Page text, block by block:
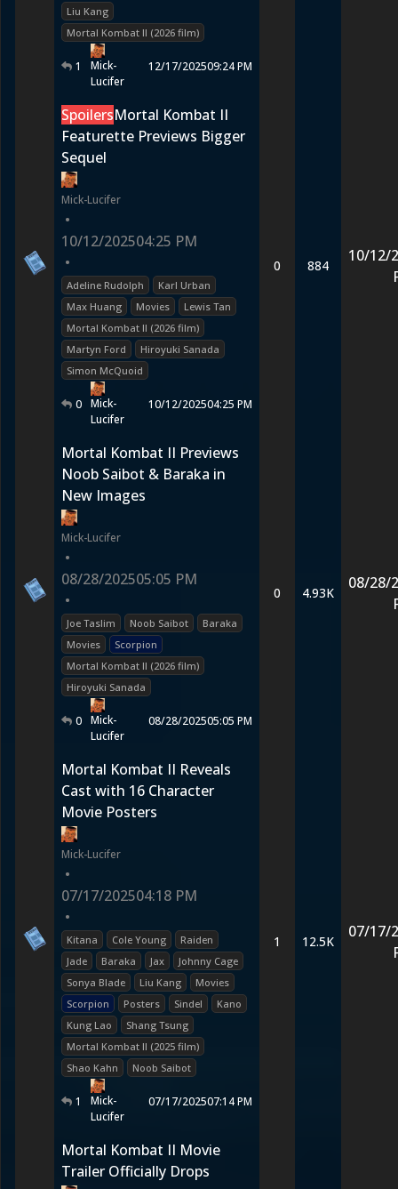
Liu Kang
Mortal Kombat II (2026 film)
1
Mick-
Lucifer
12/17/202509:24 PM
SpoilersMortal Kombat II
Featurette Previews Bigger
Sequel
Mick-Lucifer
•
10/12/202504:25 PM
•
Adeline Rudolph
Karl Urban
Max Huang
Movies
Lewis Tan
Mortal Kombat II (2026 film)
Martyn Ford
Hiroyuki Sanada
Simon McQuoid
0 Mick-
Lucifer
10/12/202504:25 PM
0 884
10/12/
Mortal Kombat II Previews
Noob Saibot & Baraka in
New Images
Mick-Lucifer
•
08/28/202505:05 PM
•
Joe Taslim Noob Saibot
Baraka
Movies
Scorpion
Mortal Kombat II (2026 film)
Hiroyuki Sanada
0 Mick-
Lucifer
08/28/202505:05 PM
0 4.93K
08/28/
Mortal Kombat II Reveals
Cast with 16 Character
Movie Posters
Mick-Lucifer
•
07/17/202504:18 PM
•
Kitana Cole Young
Raiden
Jade
Baraka Jax
Johnny Cage
Sonya Blade
Liu Kang
Movies
Scorpion
Posters Sindel
Kano
Kung Lao
Shang Tsung
Mortal Kombat II (2025 film)
Shao Kahn
Noob Saibot
1
Mick-
Lucifer
07/17/202507:14 PM
1 12.5K
07/17/
Mortal Kombat II Movie
Trailer Officially Drops